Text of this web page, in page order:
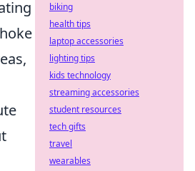
biking
health tips
laptop accessories
lighting tips
kids technology
streaming accessories
student resources
tech gifts
travel
wearables